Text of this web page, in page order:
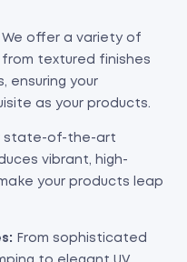
We offer a variety of
from textured finishes
ensuring your
as your products.
state-of-the-art
vibrant, high-
your products leap
From sophisticated
to elegant UV